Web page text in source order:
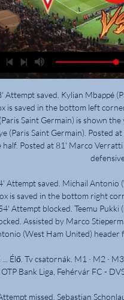
Palace definitely won't win the FA Cup this season, so who will? "Manchester City - 110%," said Filly. For me, City are the most complete team, not just in the Premier League but in the world. Don't get me wrong, Liverpool are an elite team as well but let's look at their bench - City's is 10 times better, and I cannot really think of any other teams anywhere who have as many elite players in each position as them.

Tippmix Ajánlataink. 0 Szelvény · Fogadás · Élő · Eredmények · V-sport · Lottózók · Útmutató. Szuper DVSC - FTC 02.28. 10:00. 1X2. 4,35. DVSC. 3,80. Döntetlen. 1,80

Marc Roca gave Espanyol a first half lead, glancing home a header from a David Lopez free kick delivery. It was reflective of the match as a whole at that point, with Barcelona struggling to get going over the opening 45 minutes. The introduction of Arturo Vidal at half time changed the game, though, as Luis Suarez squeezed home a finish at the near post after good work by Jordi Alba down the left before the Chilean powered a header past Diego Lopez following a sensational cross by Suarez.

But what was crucial was that City looked like a Guardiola team again. In their recent performances, including Saturday's 2-2 staleemate at Newcastle United and the midweek Champions League draw with Shakhtar Donetsk, City struggled to create the kind of dominance of possession for which they are known.

In my opinion Newcastle can win by more than a goal in this FA Cup home clash: they are probably living the best period of the whole season, coming from 5 positive results in a row and having even beaten Chelsea by 1-0 in their last home match; Oxford plays 2 Leagues lower than them and doesn't seem to be in a good shape, coming from 2 draws and a loss in the last 3 games and having won just one of the last 5 away matches. Oxford has beaten Newcastle by 3-0 in their last FA Cup clash, but this time the outcome should be very different.

Jubilo Ivata címke oldal TALÁLATOK A(Z) Jubilo Ivata CÍMKÉRE · 16. forduló - Képriport: DVSC-Nyíregyháza · 12. forduló - ÉLŐ közvetítés: DVSC-FTC · 6. forduló: DVTK - DVSC - Élő közvetítés.

Yokohama have scored more goals than anyone else this season and posses the league’s top goalscorer in Brazilian Marcos Junior, but their opening goal came from an unlikely source. Full back Bunmathan’s speculative effort on 26 minutes took a heavy deflection off Tokyo captain Keigo Higashi and looped over the goalkeeper, leaving the crowd at Yokohama Stadium dreaming of a first title in 15 years.

We have a match from Egypt- Premier league, El Gaish will host Haras El Hodood, 12. Round. In this game home team is favorite but I think that they will not have easy task and I will try with goals here, el gaish played some efficient matches this season, this team has solid offense but their defense is weaker and that is of course chance for their opponents, so I expect that we will see more open game here with a lot of chances and I will try with this bet over 3.5 goals, odds are really good and I will not miss it. Good luck!

I’m a humble lad,” he said in an MUTV interview in 2018, “but I don’t think there’s any better finisher than me, still. The most impressive things about Solskjaer’s finishing were the context of his goals, the range – any distance or angle, any of the three main body parts – and the sheer expertise. Most of his finishes, as his team-mate Jordi Cruyff observed in Glory Glory!, looked like they had been calculated by a computer.

Matondo stated: "Addressing the pictures circulated on social media of me in the shirt of our biggest rivals, I am very sad and disappointed in